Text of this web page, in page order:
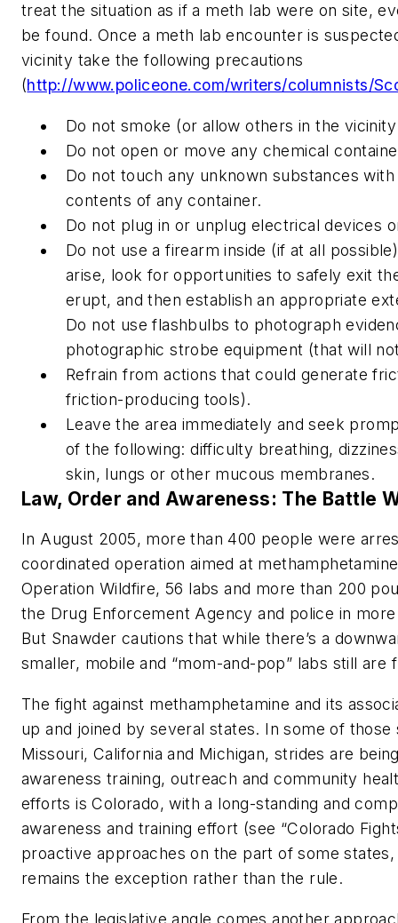
treat the situation as if a meth lab were on site,
be found. Once a meth lab encounter is
vicinity take the following precautions
(http://www.policeone.com/writers/columnists/
Do not smoke (or allow others in the
Do not open or move any chemical
Do not touch any unknown substances
contents of any container.
Do not plug in or unplug electrical devices
Do not use a firearm inside (if at all
arise, look for opportunities to safely exit
erupt, and then establish an appropriate
Do not use flashbulbs to photograph
photographic strobe equipment (that will
Refrain from actions that could generate
friction-producing tools).
Leave the area immediately and seek
of the following: difficulty breathing,
skin, lungs or other mucous membranes.
Law, Order and Awareness: The Battle
In August 2005, more than 400 people were
coordinated operation aimed at
Operation Wildfire, 56 labs and more than 200
the Drug Enforcement Agency and police in
But Snawder cautions that while there’s a
smaller, mobile and “mom-and-pop” labs still are
The fight against methamphetamine and its
up and joined by several states. In some of
Missouri, California and Michigan, strides are
awareness training, outreach and community
efforts is Colorado, with a long-standing and
awareness and training effort (see “Colorado
proactive approaches on the part of some
remains the exception rather than the rule.
From the legislative angle comes another